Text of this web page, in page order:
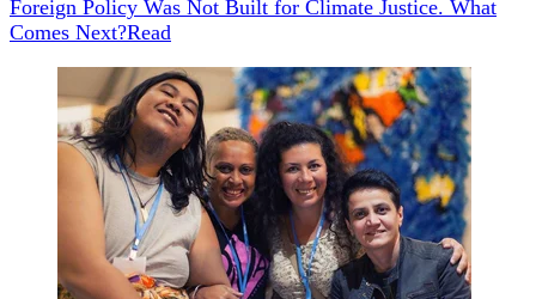
Foreign Policy Was Not Built for Climate Justice. What
Comes Next?Read